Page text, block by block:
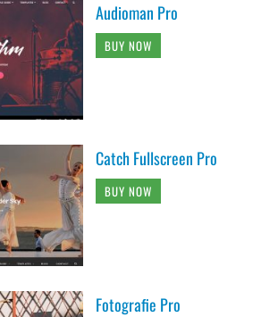
Audioman Pro
BUY NOW
Catch Fullscreen Pro
BUY NOW
Fotografie Pro